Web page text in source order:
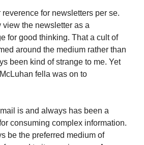
reverence for newsletters per se.
view the newsletter as a
for good thinking. That a cult of
around the medium rather than
been kind of strange to me. Yet
fella was on to
is and always has been a
consuming complex information.
be the preferred medium of